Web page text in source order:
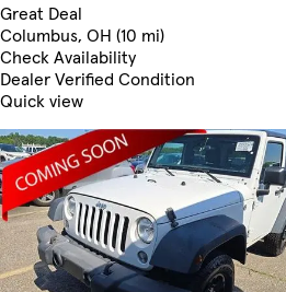
Great Deal
Columbus, OH (10 mi)
Check Availability
Dealer Verified Condition
Quick view